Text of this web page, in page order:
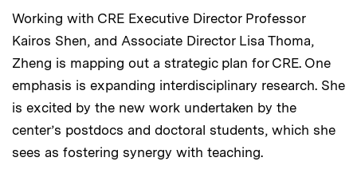
Working with CRE Executive Director Professor
Kairos Shen, and Associate Director Lisa Thoma,
Zheng is mapping out a strategic plan for CRE. One
emphasis is expanding interdisciplinary research. She
is excited by the new work undertaken by the
center’s postdocs and doctoral students, which she
sees as fostering synergy with teaching.